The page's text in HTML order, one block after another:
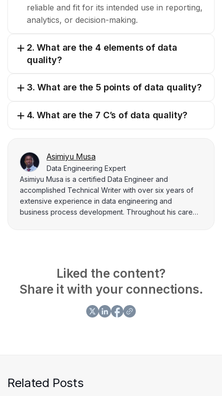
reliable and fit for its intended use in reporting,
analytics, or decision-making.
2. What are the 4 elements of data
quality?
3. What are the 5 points of data quality?
4. What are the 7 C’s of data quality?
Asimiyu Musa
Data Engineering Expert
Asimiyu Musa is a certified Data Engineer and
accomplished Technical Writer with over six years of
extensive experience in data engineering and
business process development. Throughout his career,
Liked the content?
Share it with your connections.
Related Posts